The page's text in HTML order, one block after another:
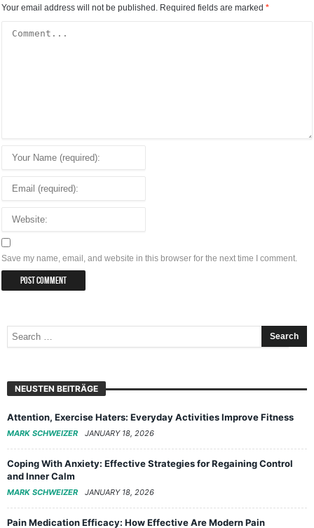
Your email address will not be published. Required fields are marked*
Save my name, email, and website in this browser for the next time I comment.
NEUSTEN BEITRÄGE
Attention, Exercise Haters: Everyday Activities Improve Fitness
MARK SCHWEIZER JANUARY 18, 2026
Coping With Anxiety: Effective Strategies for Regaining Control
and Inner Calm
MARK SCHWEIZER JANUARY 18, 2026
Pain Medication Efficacy: How Effective Are Modern Pain